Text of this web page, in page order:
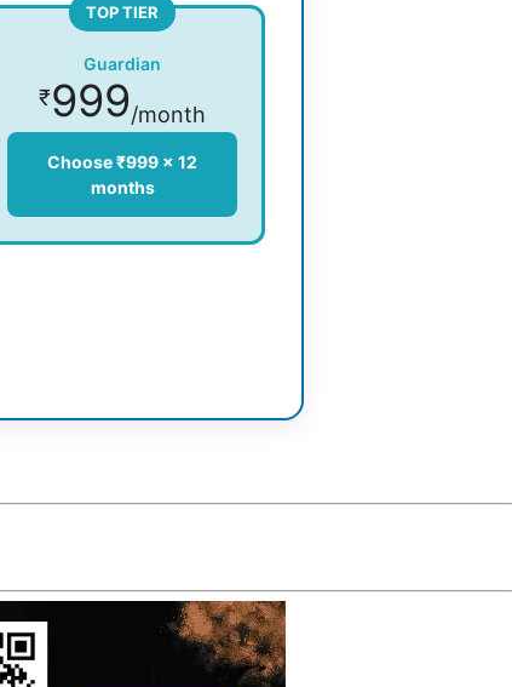
TOP TIER
Guardian
₹999/month
Choose ₹999 × 12
months